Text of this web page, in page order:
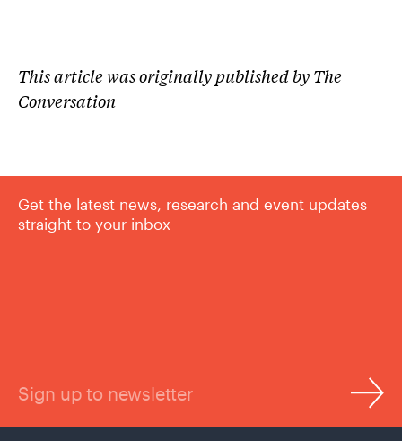
This article was originally published by The
Conversation
Get the latest news, research and event updates
straight to your inbox
Sign up to newsletter